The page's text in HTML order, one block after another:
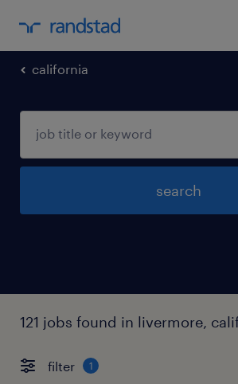
california
search
121 jobs found in livermore,
filter 1